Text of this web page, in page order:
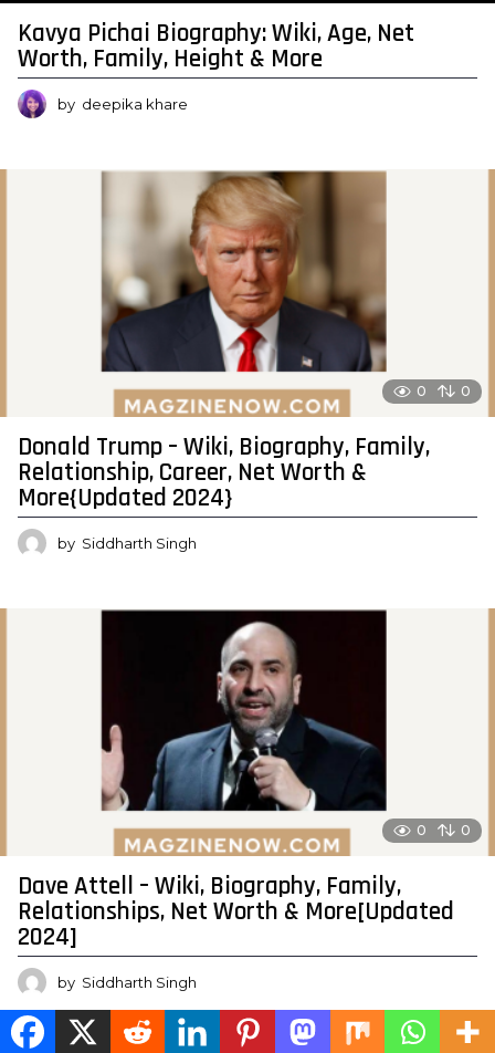
Kavya Pichai Biography: Wiki, Age, Net
Worth, Family, Height & More
by deepika khare
0 0
Donald Trump – Wiki, Biography, Family,
Relationship, Career, Net Worth &
More{Updated 2024}
by Siddharth Singh
0 0
Dave Attell – Wiki, Biography, Family,
Relationships, Net Worth & More[Updated
2024]
by Siddharth Singh